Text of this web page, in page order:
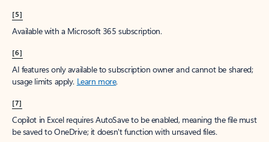
[5]
Available with a Microsoft 365 subscription.
[6]
AI features only available to subscription owner and cannot be shared;
usage limits apply. Learn more.
[7]
Copilot in Excel requires AutoSave to be enabled, meaning the file must
be saved to OneDrive; it doesn't function with unsaved files.